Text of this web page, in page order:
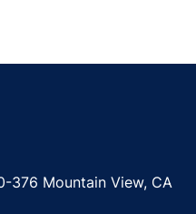
376 Mountain View, CA